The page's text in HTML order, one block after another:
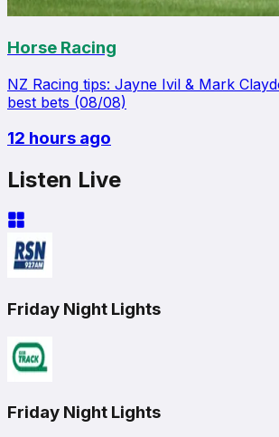
Horse Racing
NZ Racing tips: Jayne Ivil & Mark
best bets (08/08)
12 hours ago
Listen Live
Friday Night Lights
Friday Night Lights